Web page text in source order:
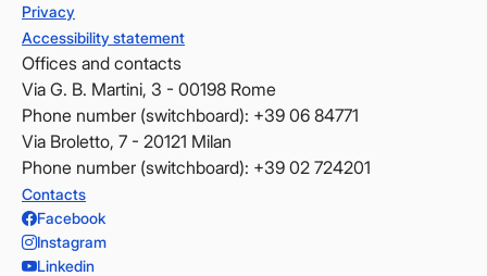
Privacy
Accessibility statement
Offices and contacts
Via G. B. Martini, 3 - 00198 Rome
Phone number (switchboard): +39 06 84771
Via Broletto, 7 - 20121 Milan
Phone number (switchboard): +39 02 724201
Contacts
Facebook
Instagram
Linkedin